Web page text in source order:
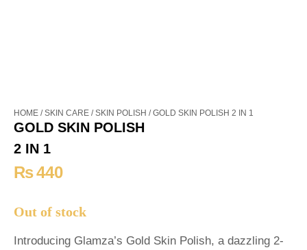
HOME /SKIN CARE /SKIN POLISH / GOLD SKIN POLISH 2 IN 1
GOLD SKIN POLISH
2 IN 1
₨440
Out of stock
Introducing Glamza’s Gold Skin Polish, a dazzling 2-